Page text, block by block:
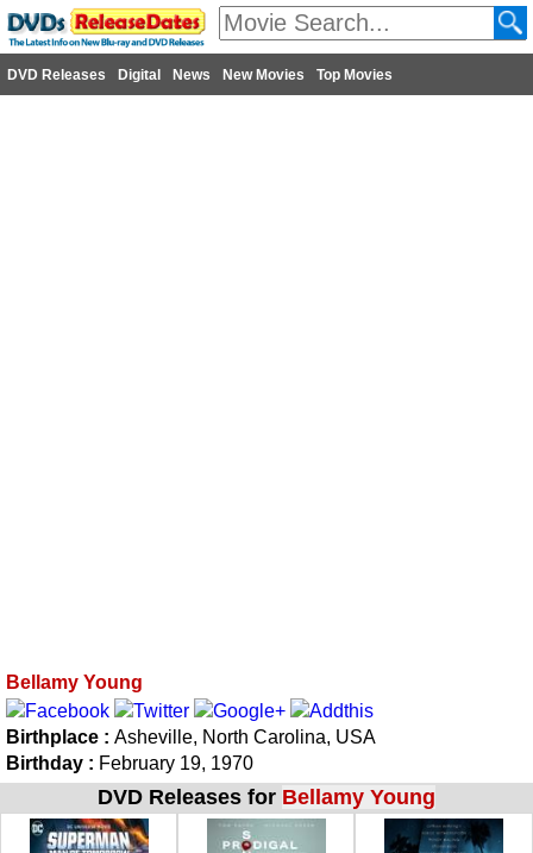
DVD Releases Digital News New Movies Top Movies
Bellamy Young
Birthplace : Asheville, North Carolina, USA
Birthday : February 19, 1970
DVD Releases for Bellamy Young